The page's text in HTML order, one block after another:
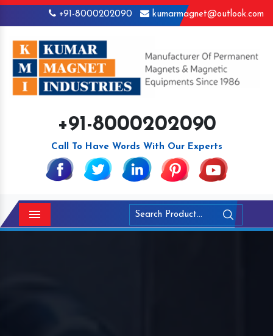
+91-8000202090 kumarmagnet@outlook.com
+91-8000202090
Call To Have Words With Our Experts
Menu